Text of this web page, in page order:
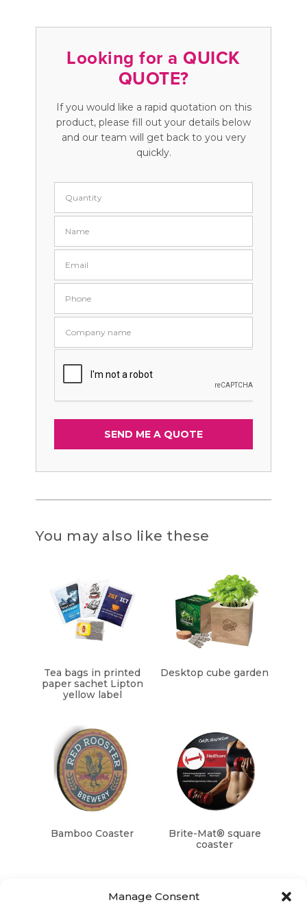
Manage Consent
Looking for a QUICK
QUOTE?
If you would like a rapid quotation on this
product, please fill out your details below
and our team will get back to you very
quickly.
You may also like these
Tea bags in printed
paper sachet Lipton
yellow label
Desktop cube garden
Bamboo Coaster
Brite-Mat® square
coaster